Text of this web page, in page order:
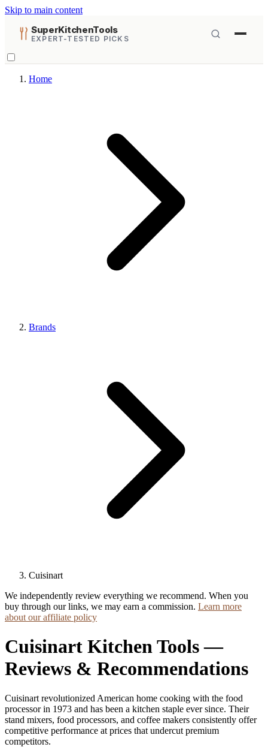
Skip to main content
SuperKitchenTools
EXPERT-TESTED PICKS
Home
Brands
Cuisinart
We independently review everything we recommend. When you
buy through our links, we may earn a commission. Learn more
about our affiliate policy
Cuisinart Kitchen Tools —
Reviews & Recommendations
Cuisinart revolutionized American home cooking with the food
processor in 1973 and has been a kitchen staple ever since. Their
stand mixers, food processors, and coffee makers consistently offer
competitive performance at prices that undercut premium
competitors.